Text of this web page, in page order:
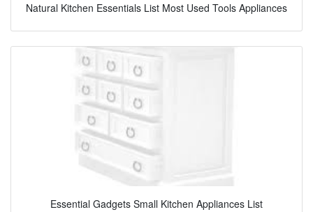
Natural Kitchen Essentials List Most Used Tools Appliances
Essential Gadgets Small Kitchen Appliances List